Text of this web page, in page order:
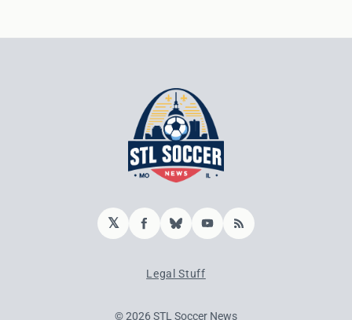
𝕏 Facebook
BlueskyYouTube
RSS
Legal Stuff
© 2026 STL Soccer News